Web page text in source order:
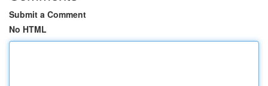
Submit a Comment
No HTML